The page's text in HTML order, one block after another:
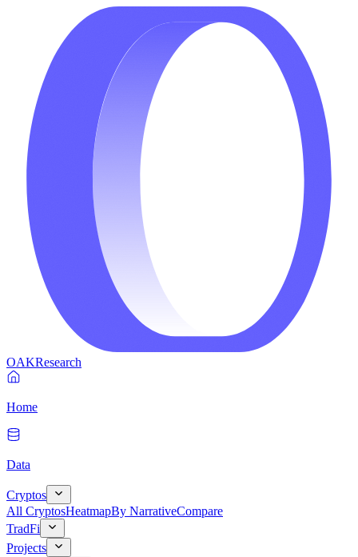
OAKResearch
Home
Data
Cryptos
All CryptosHeatmapBy NarrativeCompare
TradFi
Projects